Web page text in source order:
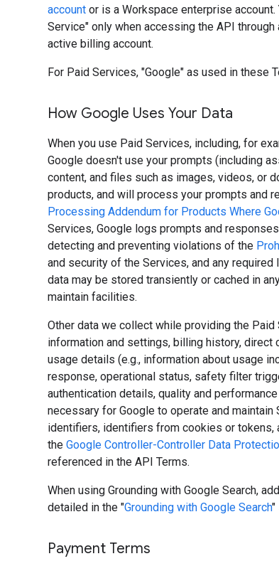
account or is a Workspace enterprise
Service" only when accessing the API
active billing account.
For Paid Services, "Google" as used in these
How Google Uses Your Data
When you use Paid Services, including, for
Google doesn't use your prompts (including
content, and files such as images, videos, or
products, and will process your prompts and
Processing Addendum for Products Where
Services, Google logs prompts and
detecting and preventing violations of the
and security of the Services, and any
data may be stored transiently or cached in
maintain facilities.
Other data we collect while providing the
information and settings, billing history, direct
usage details (e.g., information about usage
response, operational status, safety filter
authentication details, quality and
necessary for Google to operate and
identifiers, identifiers from cookies or
the Google Controller-Controller Data
referenced in the API Terms.
When using Grounding with Google Search,
detailed in the "Grounding with Google Search"
Payment Terms